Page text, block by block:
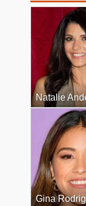
Natalie
Gina